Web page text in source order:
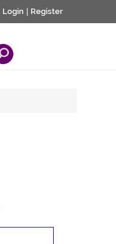
Login Register